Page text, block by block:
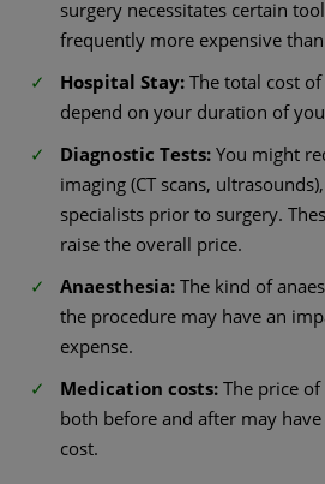
surgery necessitates certain
frequently more expensive
Hospital Stay: The total cost
depend on your duration of
Diagnostic Tests: You might
imaging (CT scans,
specialists prior to surgery.
raise the overall price.
Anaesthesia: The kind of
the procedure may have an
expense.
Medication costs: The price
both before and after may
cost.